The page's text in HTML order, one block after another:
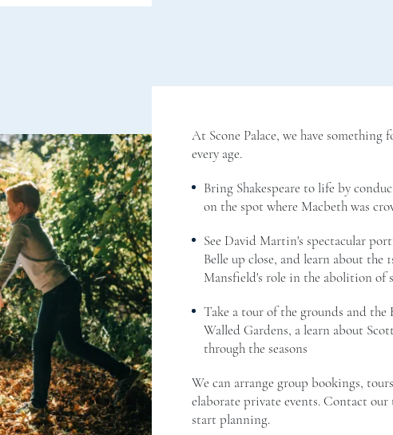
At Scone Palace, we have something
every age.
Bring Shakespeare to life by
on the spot where Macbeth was
See David Martin's spectacular
Belle up close, and learn about the
Mansfield's role in the abolition of
Take a tour of the grounds and
Walled Gardens, a learn about
through the seasons
We can arrange group bookings,
elaborate private events. Contact our
start planning.